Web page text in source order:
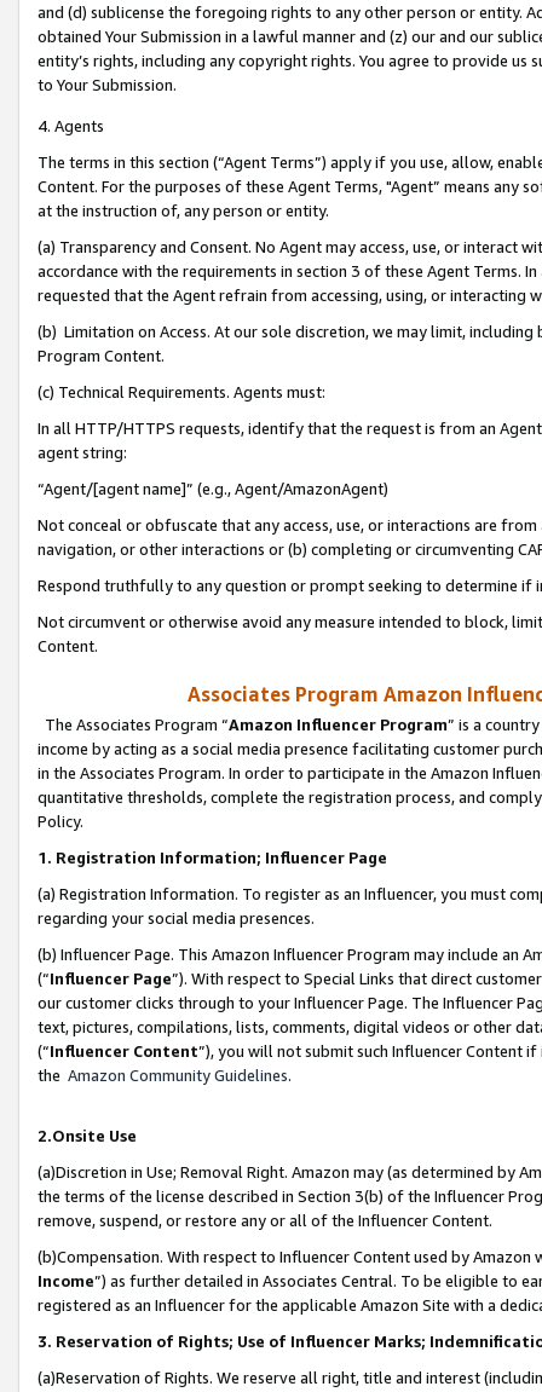
and (d) sublicense the foregoing rights to any other person or entity.
obtained Your Submission in a lawful manner and (z) our and our
entity’s rights, including any copyright rights. You agree to provide us
to Your Submission.
4. Agents
The terms in this section (“Agent Terms”) apply if you use, allow,
Content. For the purposes of these Agent Terms, "Agent” means
at the instruction of, any person or entity.
(a) Transparency and Consent. No Agent may access, use, or
accordance with the requirements in section 3 of these Agent Terms.
requested that the Agent refrain from accessing, using, or interacting
(b) Limitation on Access. At our sole discretion, we may limit,
Program Content.
(c) Technical Requirements. Agents must:
In all HTTP/HTTPS requests, identify that the request is from an
agent string:
“Agent/[agent name]” (e.g., Agent/AmazonAgent)
Not conceal or obfuscate that any access, use, or interactions are
navigation, or other interactions or (b) completing or circumventing
Respond truthfully to any question or prompt seeking to determine if
Not circumvent or otherwise avoid any measure intended to block,
Content.
Associates Program Amazon
The Associates Program “Amazon Influencer Program” is a
income by acting as a social media presence facilitating customer
in the Associates Program. In order to participate in the Amazon
quantitative thresholds, complete the registration process, and
Policy.
1. Registration Information; Influencer Page
(a) Registration Information. To register as an Influencer, you must
regarding your social media presences.
(b) Influencer Page. This Amazon Influencer Program may include an
(“Influencer Page”). With respect to Special Links that direct
our customer clicks through to your Influencer Page. The Influencer
text, pictures, compilations, lists, comments, digital videos or other
(“Influencer Content”), you will not submit such Influencer Content
the Amazon Community Guidelines.
2.Onsite Use
(a)Discretion in Use; Removal Right. Amazon may (as determined by
the terms of the license described in Section 3(b) of the Influencer
remove, suspend, or restore any or all of the Influencer Content.
(b)Compensation. With respect to Influencer Content used by
Income”) as further detailed in Associates Central. To be eligible to
registered as an Influencer for the applicable Amazon Site with a
3. Reservation of Rights; Use of Influencer Marks;
(a)Reservation of Rights. We reserve all right, title and interest